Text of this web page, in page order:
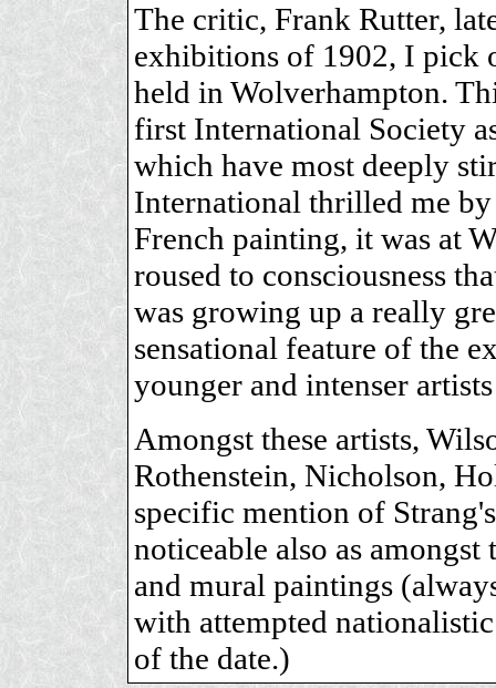
The critic, Frank Rutter,
exhibitions of 1902, I pick
held in Wolverhampton.
first International Society
which have most deeply
International thrilled me
French painting, it was at
roused to consciousness
was growing up a really
sensational feature of the
younger and intenser
Amongst these artists,
Rothenstein, Nicholson,
specific mention of
noticeable also as
and mural paintings
with attempted
of the date.)